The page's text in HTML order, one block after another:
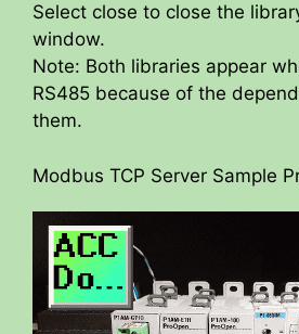
Select close to close the
window.
Note: Both libraries appear
RS485 because of the
them.
Modbus TCP Server Sample